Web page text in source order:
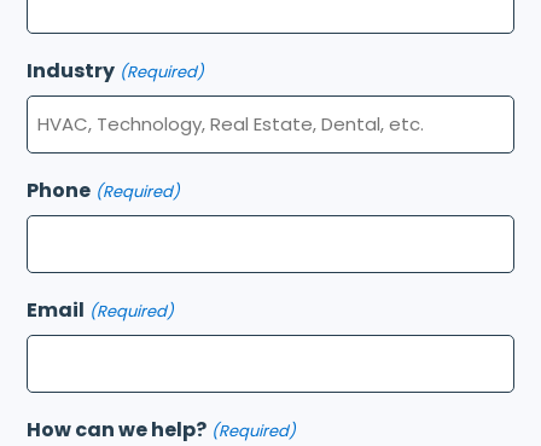
Industry (Required)
Phone (Required)
Email (Required)
How can we help? (Required)